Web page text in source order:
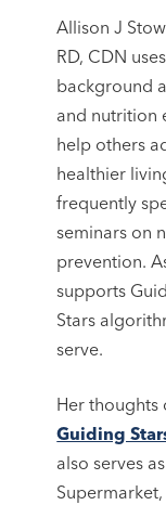
Allison J
RD, CDN
background
and nutrition
help others
healthier
frequently
seminars on
prevention.
supports
Stars
serve.
Her thoughts
Guiding
also serves